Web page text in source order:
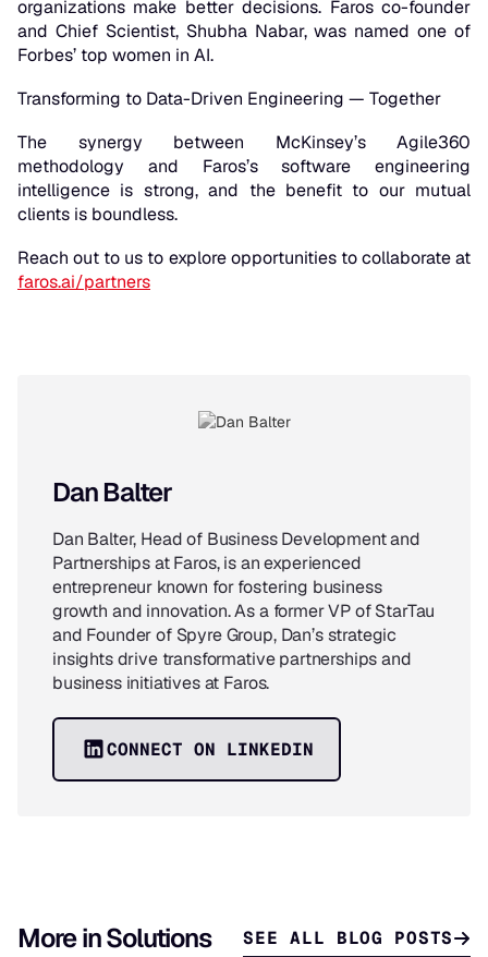
organizations make better decisions. Faros co-founder
and Chief Scientist, Shubha Nabar, was named one of
Forbes’ top women in AI.
Transforming to Data-Driven Engineering — Together
The synergy between McKinsey’s Agile360
methodology and Faros’s software engineering
intelligence is strong, and the benefit to our mutual
clients is boundless.
Reach out to us to explore opportunities to collaborate at
faros.ai/partners
Dan Balter
Dan Balter, Head of Business Development and
Partnerships at Faros, is an experienced
entrepreneur known for fostering business
growth and innovation. As a former VP of StarTau
and Founder of Spyre Group, Dan’s strategic
insights drive transformative partnerships and
business initiatives at Faros.
CONNECT ON LINKEDIN
More in Solutions SEE ALL BLOG POSTS